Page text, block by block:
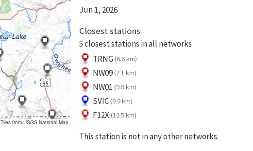
Tiles from USGS National Map
Jun 1, 2026
Closest stations
5 closest stations in all networks
TRNG (6.6 km)
NW09 (7.1 km)
NW01 (9.8 km)
SVIC (9.9 km)
F12X (12.5 km)
This station is not in any other networks.